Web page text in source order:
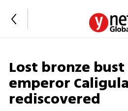
Lost bronze
emperor Caligula
rediscovered